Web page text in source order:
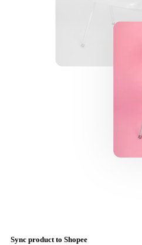
Sync product to Shopee